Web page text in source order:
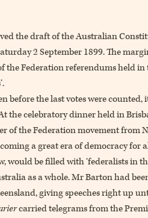
the draft of the Australian
2 September 1899. The margin
the Federation referendums held
before the last votes were
the celebratory dinner held in
of the Federation movement from
a great era of democracy for
would be filled with ‘federalists in
as a whole. Mr Barton had
giving speeches right up
carried telegrams from the